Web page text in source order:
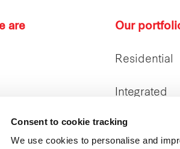
Consent to cookie tracking
We use cookies to personalise and
are Our
Residential
Integrated
Integrated
Platform